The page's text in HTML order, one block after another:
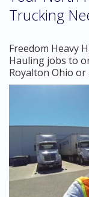
Trucking
Freedom Heavy
Hauling jobs to
Royalton Ohio or